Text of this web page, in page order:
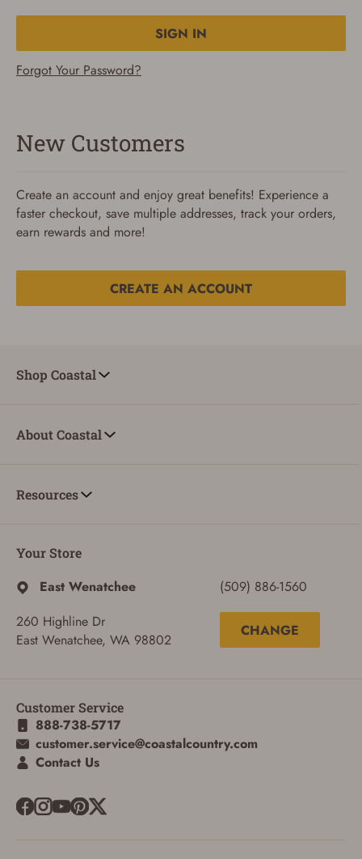
SIGN IN
Forgot Your Password?
you password verification code.
New Customers
Create an account and enjoy great benefits! Experience a
faster checkout, save multiple addresses, track your orders,
earn rewards and more!
CREATE AN ACCOUNT
Shop Coastal
About Coastal
Resources
Your Store
East Wenatchee
260 Highline Dr
East Wenatchee, WA 98802
(509) 886-1560
CHANGE
Customer Service
888-738-5717
customer.service@coastalcountry.com
Contact Us